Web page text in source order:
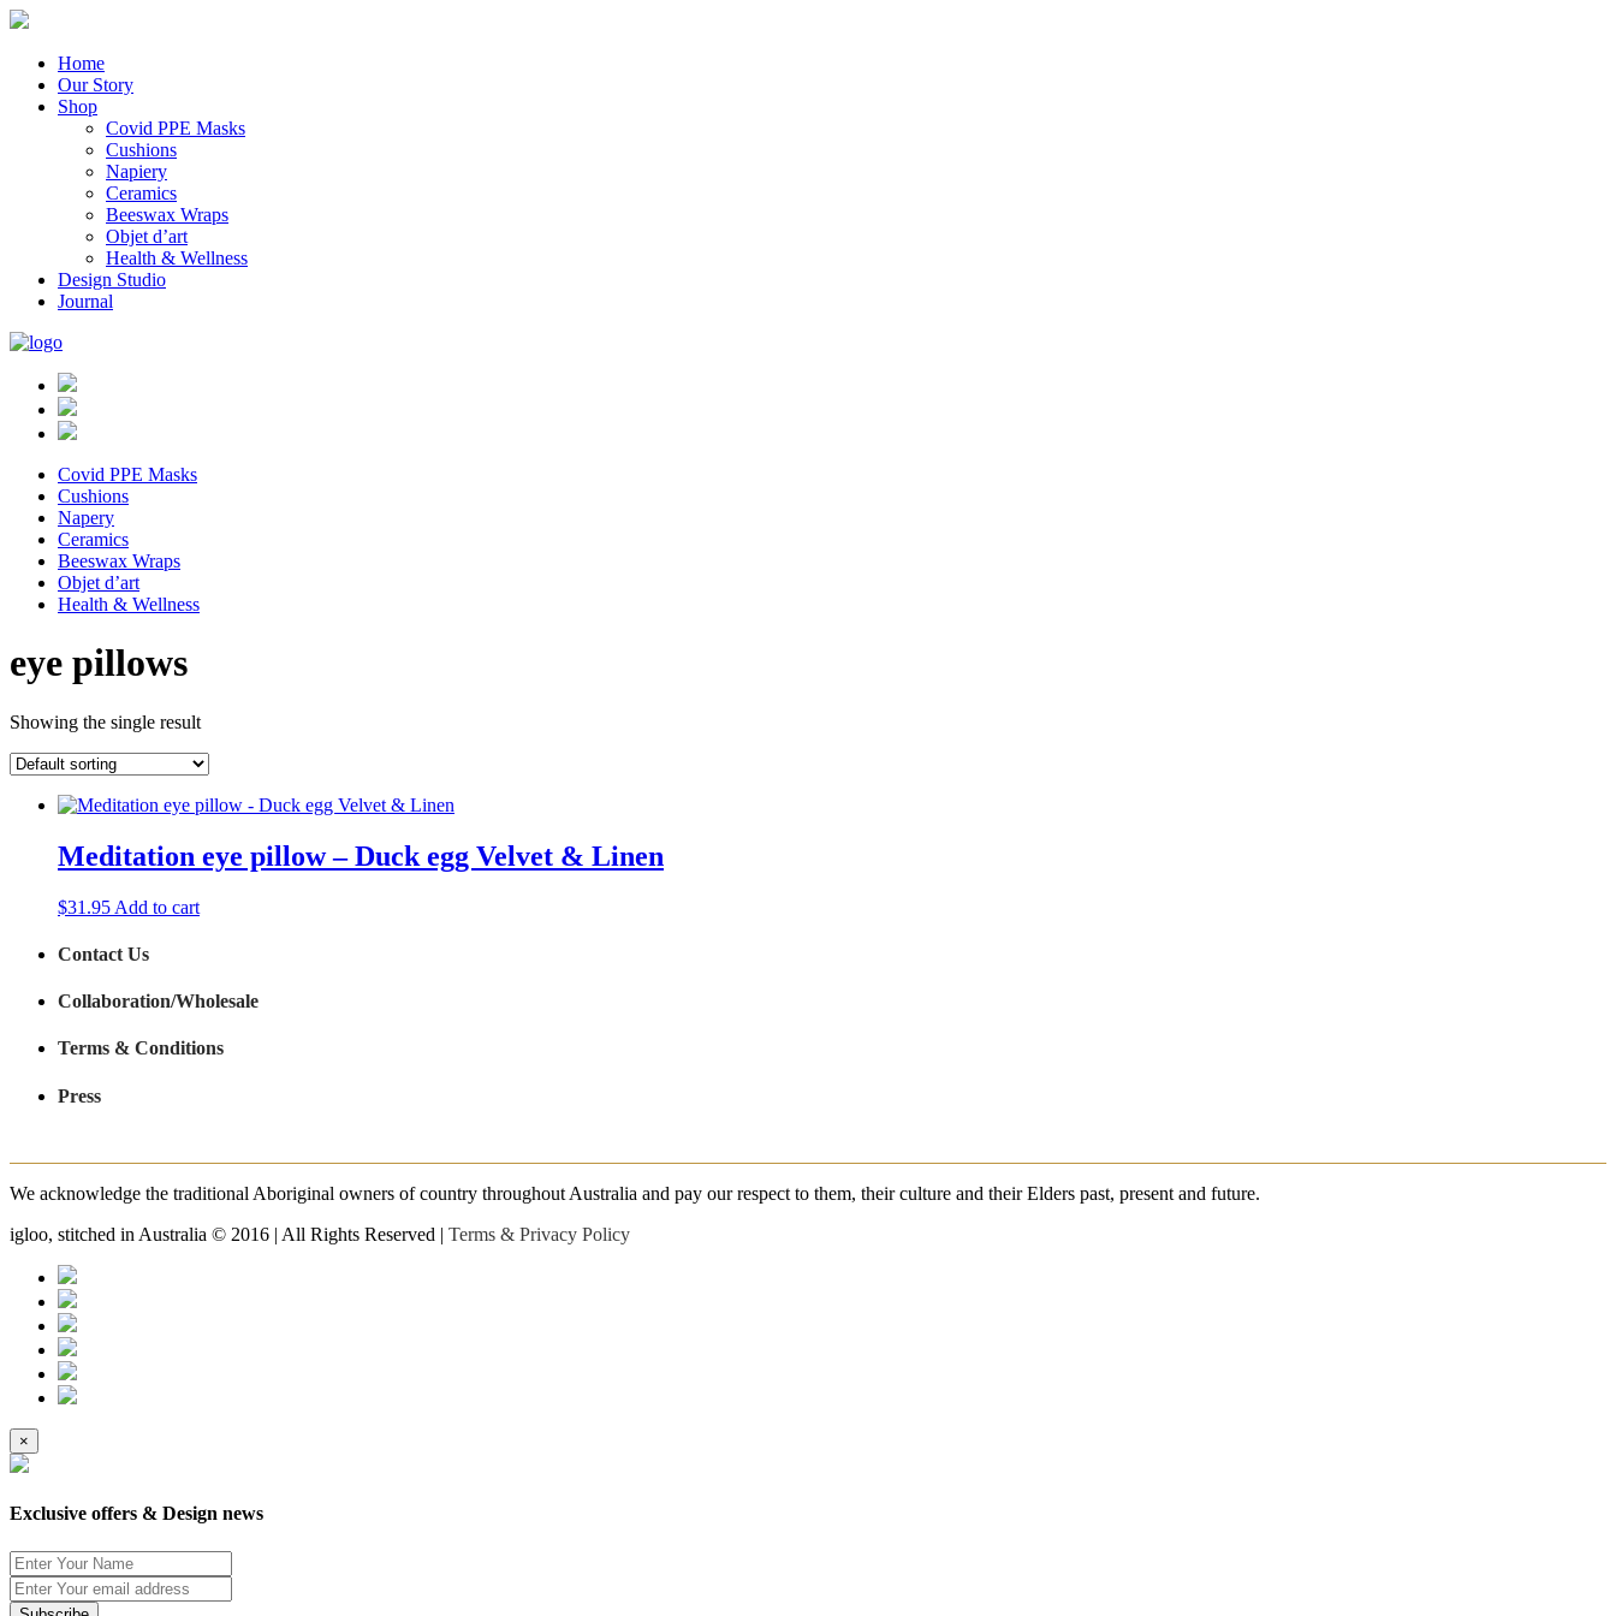
Home
Our Story
Shop
Covid PPE Masks
Cushions
Napiery
Ceramics
Beeswax Wraps
Objet d’art
Health & Wellness
Design Studio
Journal
Covid PPE Masks
Cushions
Napery
Ceramics
Beeswax Wraps
Objet d’art
Health & Wellness
eye pillows
Showing the single result
Meditation eye pillow – Duck egg Velvet & Linen
$31.95 Add to cart
Contact Us
Collaboration/Wholesale
Terms & Conditions
Press
We acknowledge the traditional Aboriginal owners of country throughout Australia and pay our respect to them, their culture and their Elders past, present and future.
igloo, stitched in Australia © 2016 | All Rights Reserved | Terms & Privacy Policy
×
Exclusive offers & Design news